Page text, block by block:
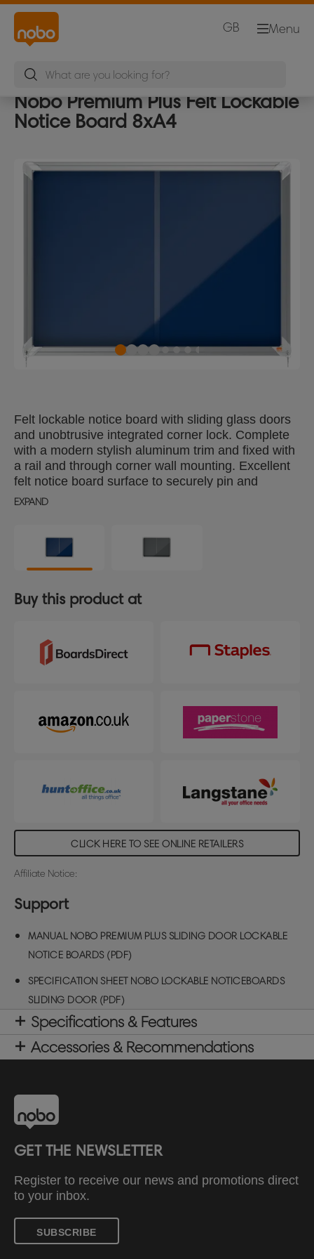
Menu
GB
Nobo Premium Plus Felt Lockable
Notice Board 8xA4
Felt lockable notice board with sliding glass doors
and unobtrusive integrated corner lock. Complete
with a modern stylish aluminum trim and fixed with
a rail and through corner wall mounting. Excellent
felt notice board surface to securely pin and
display your notices. Size: 8xA4 sheets.
EXPAND
Buy this product at
CLICK HERE TO SEE ONLINE RETAILERS
Affiliate Notice:
Support
MANUAL NOBO PREMIUM PLUS SLIDING DOOR LOCKABLE
NOTICE BOARDS (PDF)
SPECIFICATION SHEET NOBO LOCKABLE NOTICEBOARDS
SLIDING DOOR (PDF)
Specifications & Features
Accessories & Recommendations
GET THE NEWSLETTER
Register to receive our news and promotions direct
to your inbox.
SUBSCRIBE